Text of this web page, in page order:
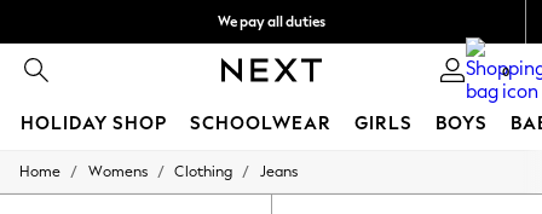
We pay all duties
0
HOLIDAY SHOP SCHOOLWEAR GIRLS BOYS
HOLIDAY SHOP
Home / Womens / Clothing / Jeans